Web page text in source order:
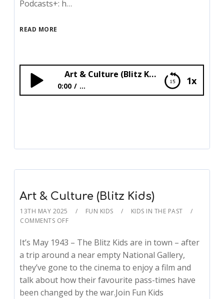
Podcasts+: h…
READ MORE
1x
Art & Culture (Blitz Kids)
0:00 ...
Art & Culture (Blitz Kids)
13TH MAY 2025 FUN KIDS
KIDS IN THE PAST
COMMENTS OFF
It’s May 1943 – The Blitz Kids are in town – after
a trip around a near empty National Gallery,
they’ve gone to the cinema to enjoy a film and
talk about how their favourite pass-times have
been changed by the war.Join Fun Kids